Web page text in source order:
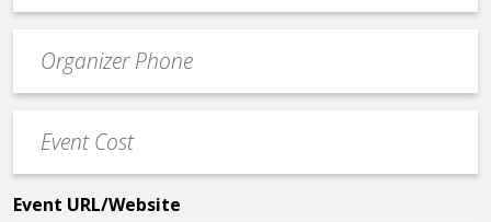
email
Contact
Phone
Cost
*
Event URL/Website